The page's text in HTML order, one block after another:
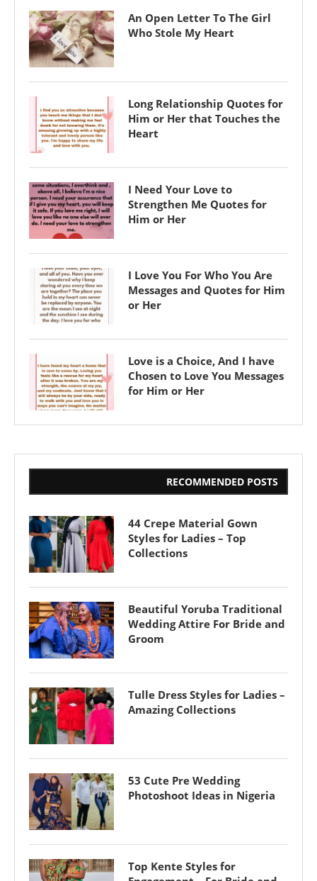
An Open Letter To The Girl
Who Stole My Heart
Long Relationship Quotes for
Him or Her that Touches the
Heart
I Need Your Love to
Strengthen Me Quotes for
Him or Her
I Love You For Who You Are
Messages and Quotes for Him
or Her
Love is a Choice, And I have
Chosen to Love You Messages
for Him or Her
RECOMMENDED POSTS
44 Crepe Material Gown
Styles for Ladies – Top
Collections
Beautiful Yoruba Traditional
Wedding Attire For Bride and
Groom
Tulle Dress Styles for Ladies –
Amazing Collections
53 Cute Pre Wedding
Photoshoot Ideas in Nigeria
Top Kente Styles for